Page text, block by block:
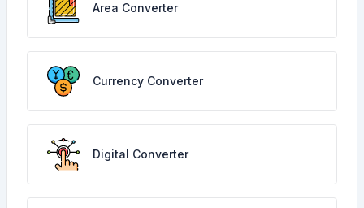
Area Converter
Currency Converter
Digital Converter